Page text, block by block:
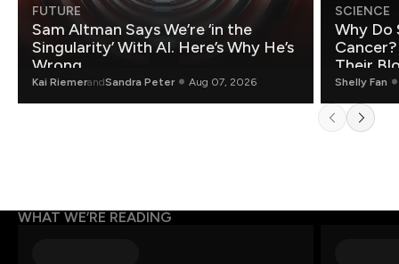
FUTURE
Sam Altman Says We’re ‘in the
Singularity’ With AI. Here’s Why He’s
Wrong.
Kai RiemerandSandra Peter Aug 07, 2026
SCIENCE
Why Do
Their
Shelly Fan
WHAT WE’RE READING